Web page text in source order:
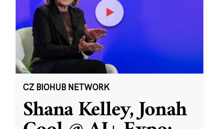
CZ BIOHUB NETWORK
Shana Kelley, Jonah